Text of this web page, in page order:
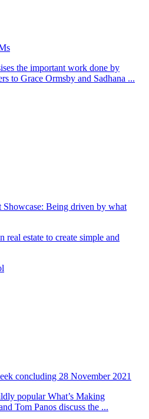
the important work done by
to Grace Ormsby and Sadhana ...
Being driven by what
estate to create simple and
concluding 28 November 2021
popular What’s Making
Tom Panos discuss the ...